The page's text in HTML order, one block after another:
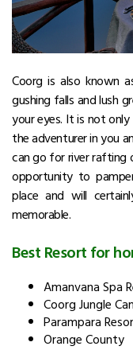
Coorg is also known
gushing falls and lush
your eyes. It is not
the adventurer in you
can go for river rafting
opportunity to
place and will
memorable.
Best Resort for
Amanvana Spa
Coorg Jungle
Parampara
Orange County